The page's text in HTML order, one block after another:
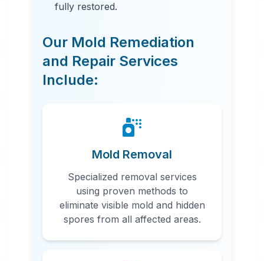
fully restored.
Our Mold Remediation
and Repair Services
Include:
Mold Removal
Specialized removal services
using proven methods to
eliminate visible mold and hidden
spores from all affected areas.